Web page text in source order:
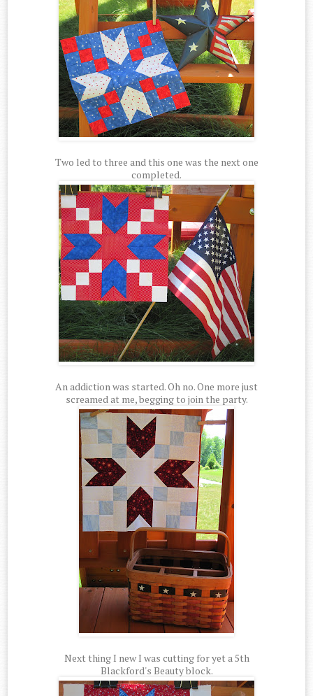
Two led to three and this one was the next one
completed.
An addiction was started. Oh no. One more just
screamed at me, begging to join the party.
Next thing I new I was cutting for yet a 5th
Blackford's Beauty block.